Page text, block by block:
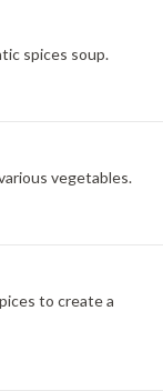
spices soup.
vegetables.
to create a